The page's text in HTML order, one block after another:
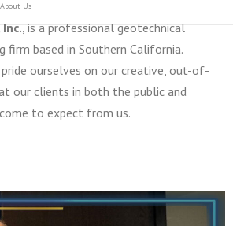
About Us
, is a professional geotechnical
firm based in Southern California.
ourselves on our creative, out-of-
our clients in both the public and
to expect from us.